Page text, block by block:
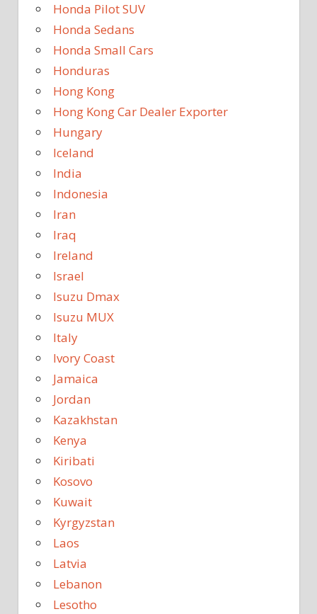
Honda Pilot SUV
Honda Sedans
Honda Small Cars
Honduras
Hong Kong
Hong Kong Car Dealer Exporter
Hungary
Iceland
India
Indonesia
Iran
Iraq
Ireland
Israel
Isuzu Dmax
Isuzu MUX
Italy
Ivory Coast
Jamaica
Jordan
Kazakhstan
Kenya
Kiribati
Kosovo
Kuwait
Kyrgyzstan
Laos
Latvia
Lebanon
Lesotho